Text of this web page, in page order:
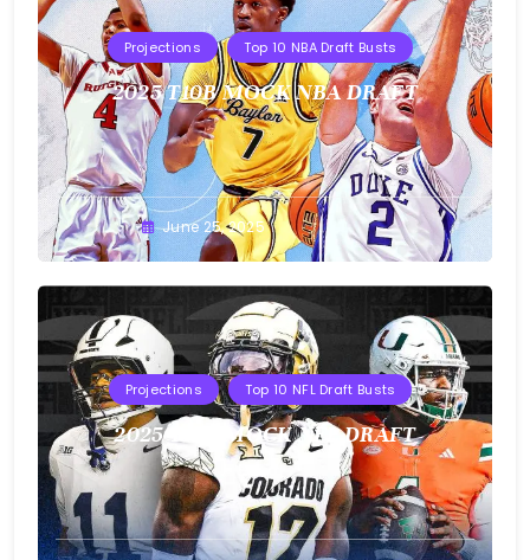
Projections Top 10 NBA Draft Busts
2025 T10B MOCK NBA DRAFT
Buster June 25, 2025
Projections Top 10 NFL Draft Busts
2025 T10B MOCK NFL DRAFT